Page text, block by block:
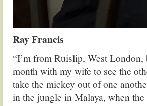
Ray Francis
“I’m from Ruislip, West
month with my wife to see the
take the mickey out of one
in the jungle in Malaya, when